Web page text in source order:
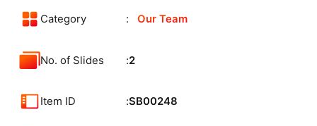
Category Our Team
No. of Slides 2
Item ID SB00248